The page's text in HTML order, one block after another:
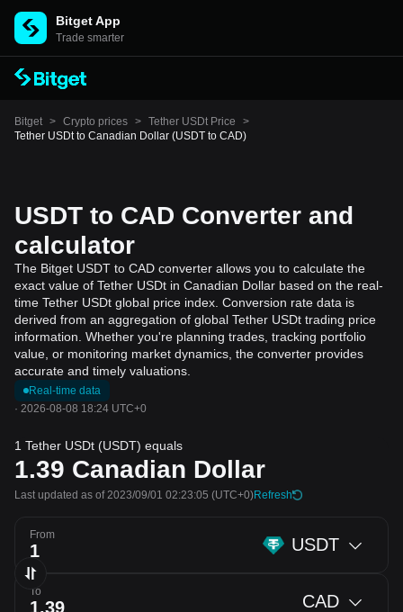
Bitget App
Trade smarter
Bitget > Crypto prices > Tether USDt Price
>
Tether USDt to Canadian Dollar (USDT to CAD)
USDT to CAD Converter and
calculator
The Bitget USDT to CAD converter allows you to calculate the
exact value of Tether USDt in Canadian Dollar based on the real-
time Tether USDt global price index. Conversion rate data is
derived from an aggregation of global Tether USDt trading price
information. Whether you're planning trades, tracking portfolio
value, or monitoring market dynamics, the converter provides
accurate and timely valuations.
Real-time data
· 2026-08-08 18:24 UTC+0
1 Tether USDt (USDT) equals
1.39 Canadian Dollar
Last updated as of 2023/09/01 02:23:05 (UTC+0)Refresh
From USDT
To CAD